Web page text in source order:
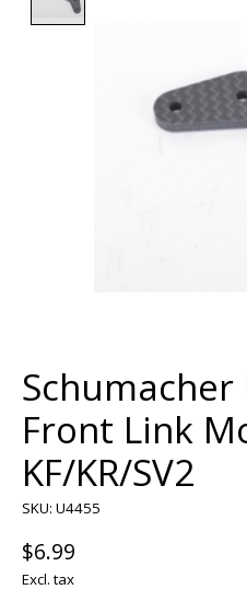
Schumacher
Front Link
KF/KR/SV2
SKU: U4455
$6.99
Excl. tax